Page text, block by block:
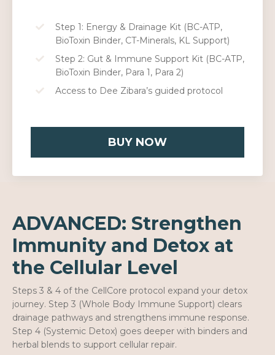
Step 1: Energy & Drainage Kit (BC-ATP,
BioToxin Binder, CT-Minerals, KL Support)
Step 2: Gut & Immune Support Kit (BC-ATP,
BioToxin Binder, Para 1, Para 2)
Access to Dee Zibara’s guided protocol
BUY NOW
ADVANCED: Strengthen
Immunity and Detox at
the Cellular Level
Steps 3 & 4 of the CellCore protocol expand your detox
journey. Step 3 (Whole Body Immune Support) clears
drainage pathways and strengthens immune response.
Step 4 (Systemic Detox) goes deeper with binders and
herbal blends to support cellular repair.